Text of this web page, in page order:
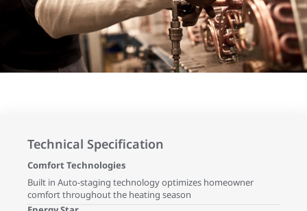
Technical Specification
Comfort Technologies
Built in Auto-staging technology optimizes homeowner
comfort throughout the heating season